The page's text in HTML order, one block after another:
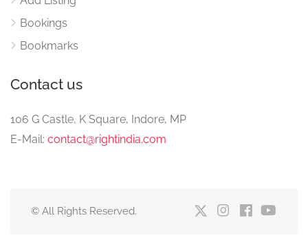
Bookings
Bookmarks
Contact us
106 G Castle, K Square, Indore, MP
E-Mail: contact@rightindia.com
© All Rights Reserved.